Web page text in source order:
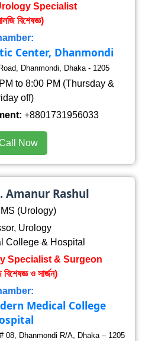
Specialist
বিশেষজ্ঞ)
Center, Dhanmondi
Dhanmondi, Dhaka - 1205
to 8:00 PM (Thursday &
off)
+8801731956033
Now
Amanur Rashul
(Urology)
Urology
College & Hospital
Specialist & Surgeon
ও সার্জন)
Medical College
08, Dhanmondi R/A, Dhaka – 1205